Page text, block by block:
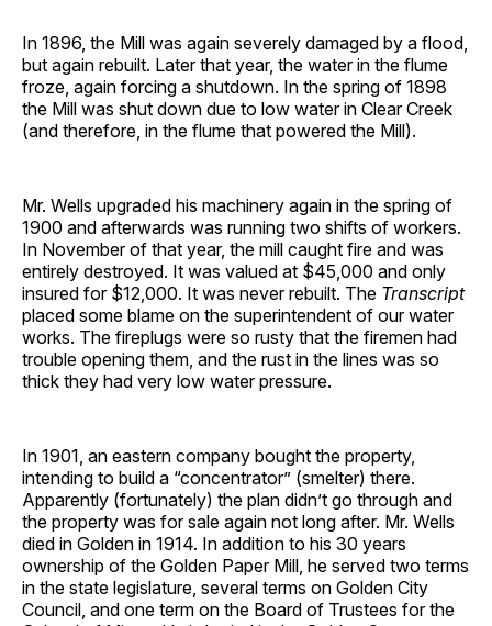
In 1896, the Mill was again severely damaged by a flood,
but again rebuilt. Later that year, the water in the flume
froze, again forcing a shutdown. In the spring of 1898
the Mill was shut down due to low water in Clear Creek
(and therefore, in the flume that powered the Mill).
Mr. Wells upgraded his machinery again in the spring of
1900 and afterwards was running two shifts of workers.
In November of that year, the mill caught fire and was
entirely destroyed. It was valued at $45,000 and only
insured for $12,000. It was never rebuilt. The Transcript
placed some blame on the superintendent of our water
works. The fireplugs were so rusty that the firemen had
trouble opening them, and the rust in the lines was so
thick they had very low water pressure.
In 1901, an eastern company bought the property,
intending to build a “concentrator” (smelter) there.
Apparently (fortunately) the plan didn’t go through and
the property was for sale again not long after. Mr. Wells
died in Golden in 1914. In addition to his 30 years
ownership of the Golden Paper Mill, he served two terms
in the state legislature, several terms on Golden City
Council, and one term on the Board of Trustees for the